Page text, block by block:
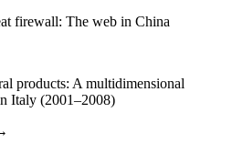
firewall: The web in China
products: A multidimensional
Italy (2001–2008)